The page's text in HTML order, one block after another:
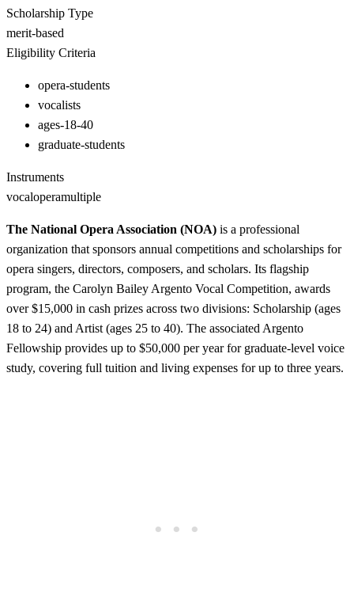
Scholarship Type
merit-based
Eligibility Criteria
opera-students
vocalists
ages-18-40
graduate-students
Instruments
vocaloperamultiple
The National Opera Association (NOA) is a professional
organization that sponsors annual competitions and scholarships for
opera singers, directors, composers, and scholars. Its flagship
program, the Carolyn Bailey Argento Vocal Competition, awards
over $15,000 in cash prizes across two divisions: Scholarship (ages
18 to 24) and Artist (ages 25 to 40). The associated Argento
Fellowship provides up to $50,000 per year for graduate-level voice
study, covering full tuition and living expenses for up to three years.